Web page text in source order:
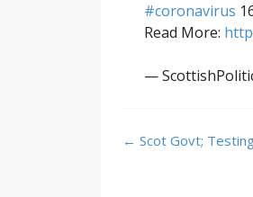
#coronavirus
Read More:
—
Post
← Scot Govt;